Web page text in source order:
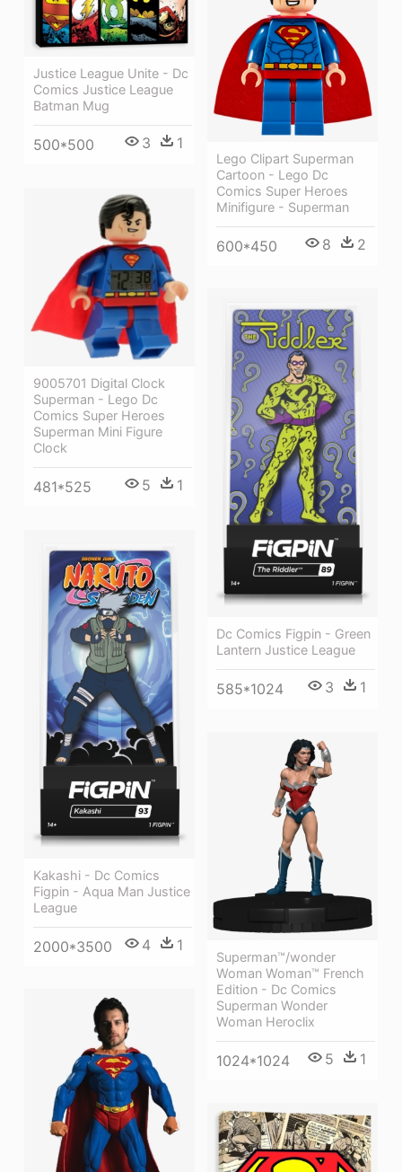
Justice League Unite - Dc
Comics Justice League
Batman Mug
500*500 3 1
Lego Clipart Superman
Cartoon - Lego Dc
Comics Super Heroes
Minifigure - Superman
600*450 8 2
9005701 Digital Clock
Superman - Lego Dc
Comics Super Heroes
Superman Mini Figure
Clock
481*525 5 1
Dc Comics Figpin - Green
Lantern Justice League
585*1024 3 1
Kakashi - Dc Comics
Figpin - Aqua Man Justice
League
2000*3500 4 1
Superman™/wonder
Woman Woman™ French
Edition - Dc Comics
Superman Wonder
Woman Heroclix
1024*1024 5 1